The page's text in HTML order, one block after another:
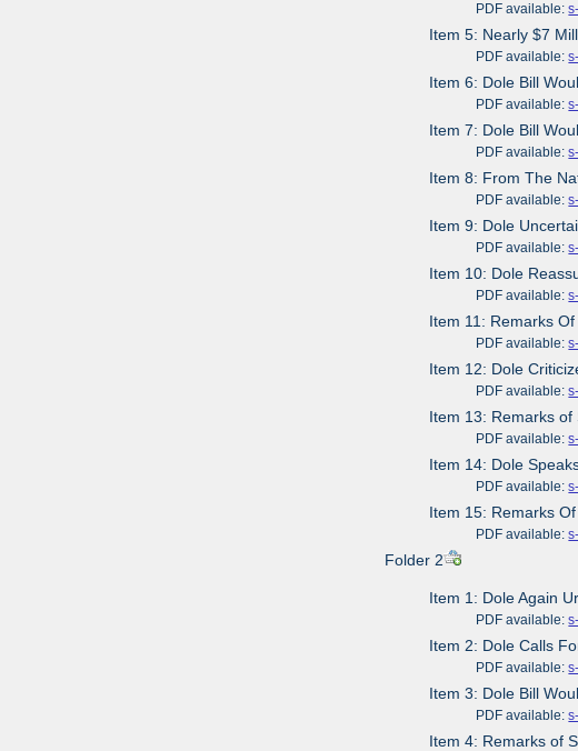
PDF available:
Item 5: Nearly $7
PDF available:
Item 6: Dole Bill
PDF available:
Item 7: Dole Bill
PDF available:
Item 8: From The
PDF available:
Item 9: Dole
PDF available:
Item 10: Dole
PDF available:
Item 11: Remarks
PDF available:
Item 12: Dole
PDF available:
Item 13: Remarks
PDF available:
Item 14: Dole
PDF available:
Item 15: Remarks
PDF available:
Folder 2
Item 1: Dole Again
PDF available:
Item 2: Dole Calls
PDF available:
Item 3: Dole Bill
PDF available:
Item 4: Remarks of